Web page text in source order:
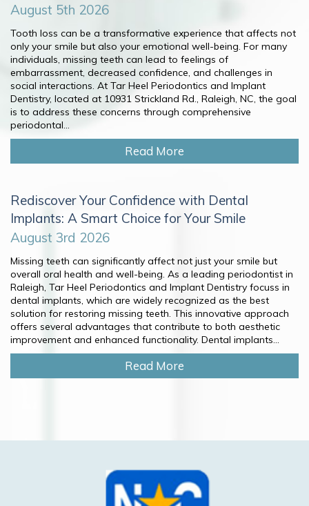
August 5th 2026
Tooth loss can be a transformative experience that affects not
only your smile but also your emotional well-being. For many
individuals, missing teeth can lead to feelings of
embarrassment, decreased confidence, and challenges in
social interactions. At Tar Heel Periodontics and Implant
Dentistry, located at 10931 Strickland Rd., Raleigh, NC, the goal
is to address these concerns through comprehensive
periodontal...
Read More
Rediscover Your Confidence with Dental
Implants: A Smart Choice for Your Smile
August 3rd 2026
Missing teeth can significantly affect not just your smile but
overall oral health and well-being. As a leading periodontist in
Raleigh, Tar Heel Periodontics and Implant Dentistry focuss in
dental implants, which are widely recognized as the best
solution for restoring missing teeth. This innovative approach
offers several advantages that contribute to both aesthetic
improvement and enhanced functionality. Dental implants...
Read More